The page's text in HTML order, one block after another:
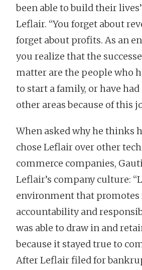
been able to build their
Leflair. “You forget about
forget about profits. As an
you realize that the
matter are the people who
to start a family, or have
other areas because of this
When asked why he thinks
chose Leflair over other
commerce companies,
Leflair’s company culture:
environment that promotes
accountability and
was able to draw in and
because it stayed true to
After Leflair filed for